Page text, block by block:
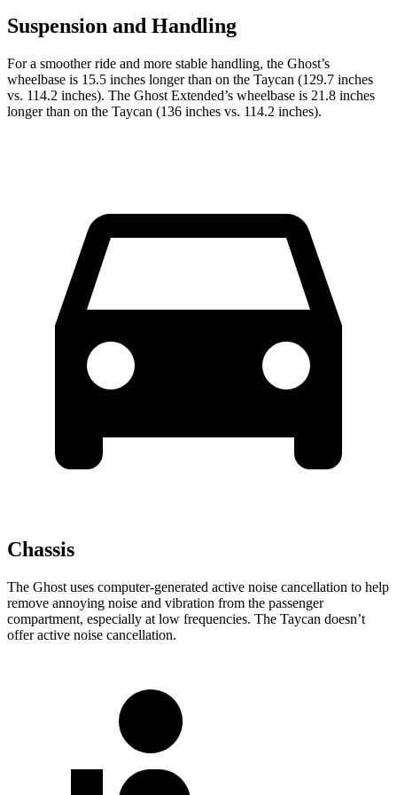
Suspension and Handling
For a smoother ride and more stable handling, the Ghost’s
wheelbase is 15.5 inches longer than on the Taycan (129.7 inches
vs. 114.2 inches). The Ghost Extended’s wheelbase is 21.8 inches
longer than on the Taycan (136 inches vs. 114.2 inches).
Chassis
The Ghost uses computer-generated active noise cancellation to help
remove annoying noise and vibration from the passenger
compartment, especially at low frequencies. The Taycan doesn’t
offer active noise cancellation.